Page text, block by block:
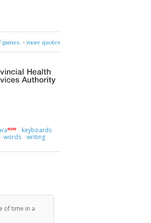
games. • more quotes
NEW · keyboards ·
· words · writing ·
of time in a